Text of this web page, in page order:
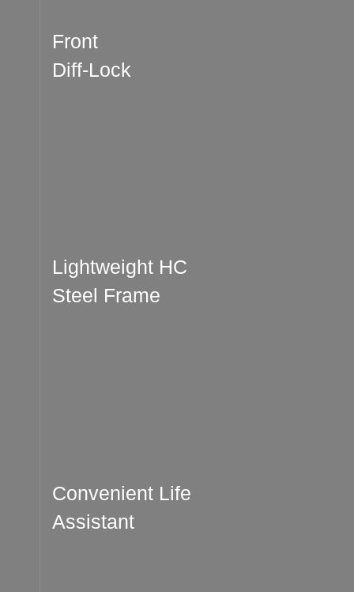
Front
Diff-Lock
Lightweight HC
Steel Frame
Convenient Life
Assistant